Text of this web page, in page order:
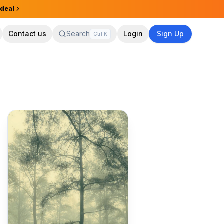
Contact us Search Ctrl K Login Sign Up